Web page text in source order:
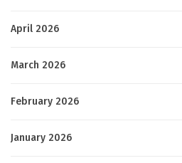
April 2026
March 2026
February 2026
January 2026